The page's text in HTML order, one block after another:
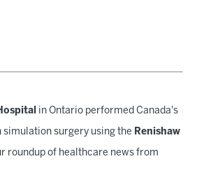
in Ontario performed Canada's
surgery using the Renishaw
roundup of healthcare news from